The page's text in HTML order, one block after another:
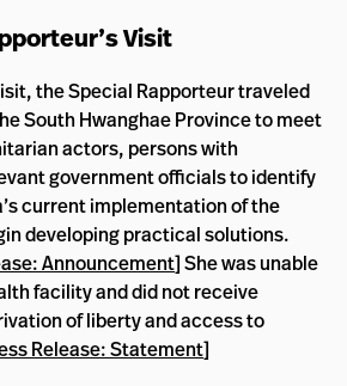
Visit
the Special Rapporteur traveled
South Hwanghae Province to meet
actors, persons with
government officials to identify
current implementation of the
developing practical solutions.
Announcement] She was unable
facility and did not receive
of liberty and access to
Release: Statement]